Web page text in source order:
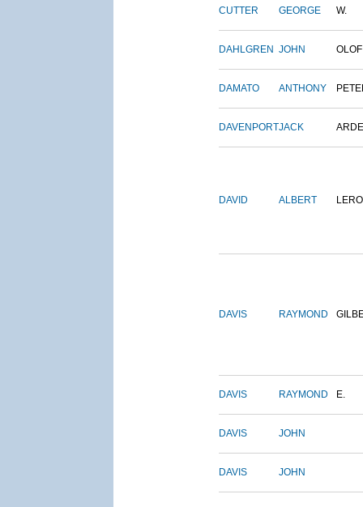
CUTTER GEORGE W.
DAHLGREN JOHN OLOF
DAMATO ANTHONY
DAVENPORTJACK
DAVID ALBERT
DAVIS RAYMOND
DAVIS RAYMOND E.
DAVIS JOHN
DAVIS JOHN